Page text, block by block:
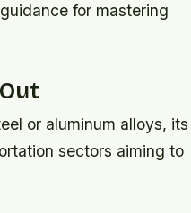
for mastering
or aluminum alloys, its
sectors aiming to